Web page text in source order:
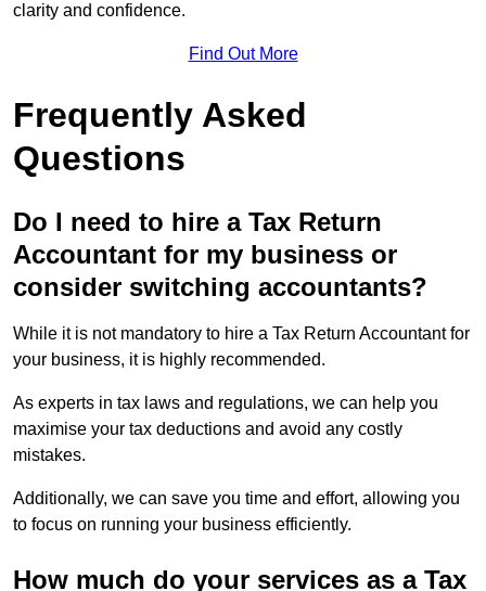
clarity and confidence.
Find Out More
Frequently Asked
Questions
Do I need to hire a Tax Return
Accountant for my business or
consider switching accountants?
While it is not mandatory to hire a Tax Return Accountant for
your business, it is highly recommended.
As experts in tax laws and regulations, we can help you
maximise your tax deductions and avoid any costly
mistakes.
Additionally, we can save you time and effort, allowing you
to focus on running your business efficiently.
How much do your services as a Tax